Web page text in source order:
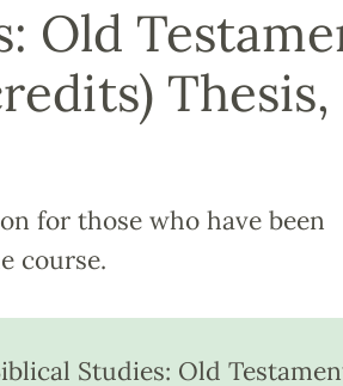
Old
for those who have been
course.
Studies: Old